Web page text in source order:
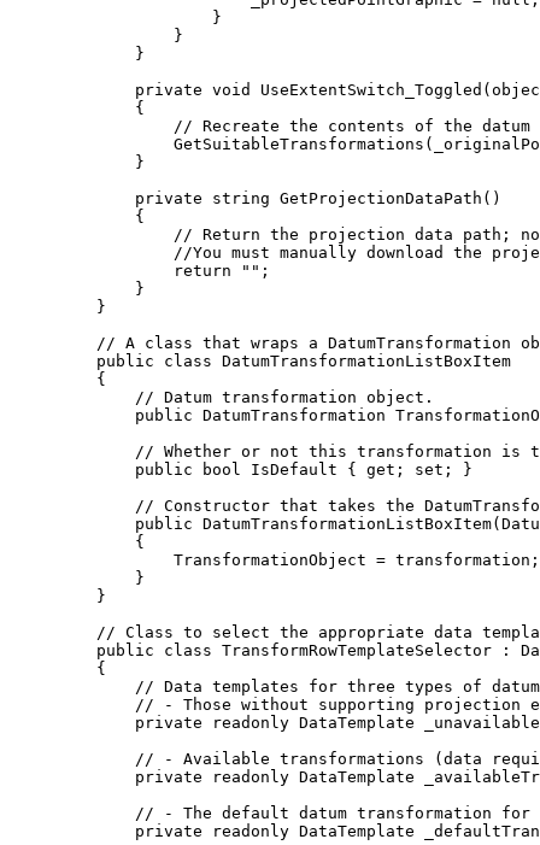
}
}
}
private void UseExtentSwitch_Toggled (
{
// Recreate the contents of the
GetSuitableTransformations (
}
private
string GetProjectionDataPath ()
{
// Return the projection data path;
//You must manually download the
return
"" ;
}
}
// A class that wraps a
public
class DatumTransformationListBoxItem
{
// Datum transformation object.
public DatumTransformation
// Whether or not this transformation
public
bool IsDefault { get ; set ; }
// Constructor that takes the
public DatumTransformationListBoxItem(
{
TransformationObject = transformation ;
}
}
// Class to select the appropriate data
public
class TransformRowTemplateSelector :
{
// Data templates for three types of
// - Those without supporting projection
private
readonly DataTemplate
// - Available transformations (data
private
readonly DataTemplate
// - The default datum transformation
private
readonly DataTemplate